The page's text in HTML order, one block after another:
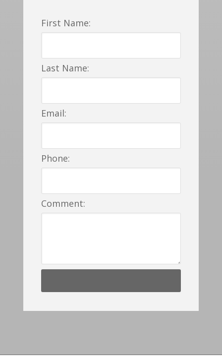
First Name:
Last Name:
Email:
Phone:
Comment: